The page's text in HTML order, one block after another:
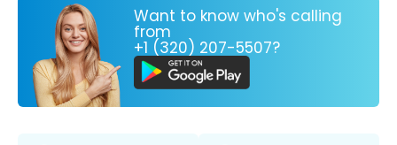
Want to know who's calling
from
+1 (320) 207-5507?